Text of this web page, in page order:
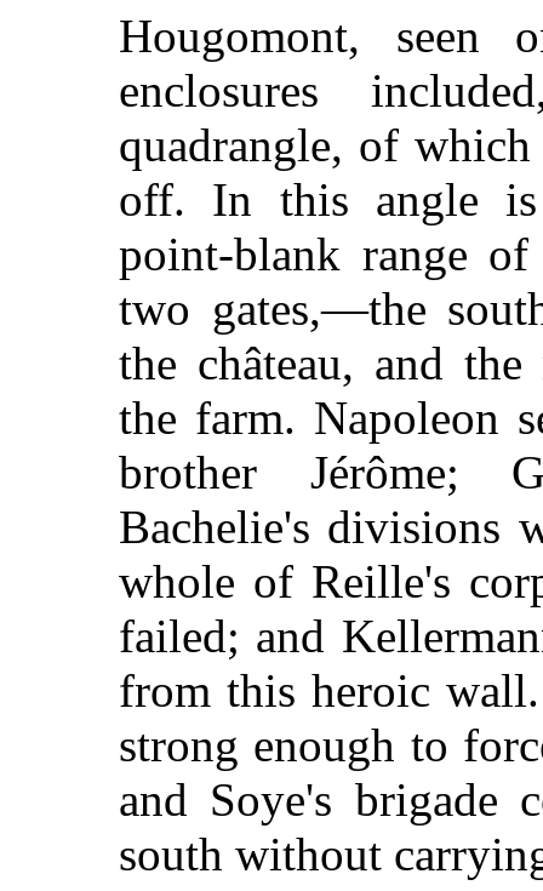
Hougomont, seen
enclosures
quadrangle, of
off. In this angle is
point-blank range
two gates,—the
the château, and
the farm. Napoleon
brother Jérôme;
Bachelie's divisions
whole of Reille's
failed; and
from this heroic
strong enough to
and Soye's brigade
south without